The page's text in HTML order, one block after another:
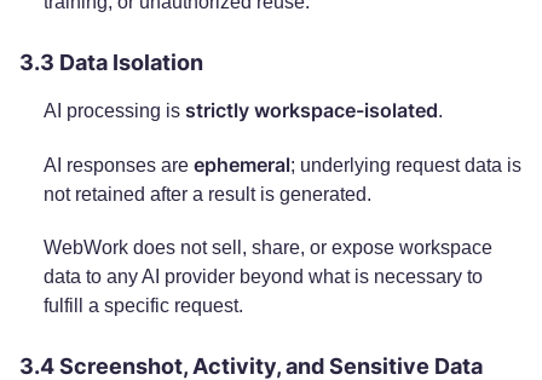
3.3 Data Isolation
AI processing is strictly workspace-isolated.
AI responses are ephemeral; underlying request data is
not retained after a result is generated.
WebWork does not sell, share, or expose workspace
data to any AI provider beyond what is necessary to
fulfill a specific request.
3.4 Screenshot, Activity, and Sensitive Data